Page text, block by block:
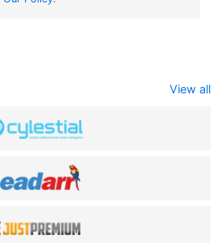
View all